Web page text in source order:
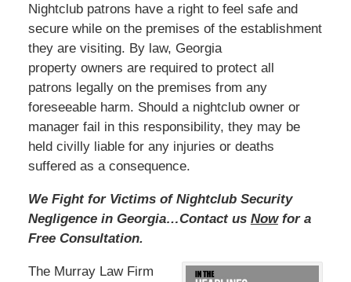
Nightclub patrons have a right to feel safe and
secure while on the premises of the establishment
they are visiting. By law, Georgia
property owners are required to protect all
patrons legally on the premises from any
foreseeable harm. Should a nightclub owner or
manager fail in this responsibility, they may be
held civilly liable for any injuries or deaths
suffered as a consequence.
We Fight for Victims of Nightclub Security
Negligence in Georgia…Contact us Nowfor a
Free Consultation.
The Murray Law Firm